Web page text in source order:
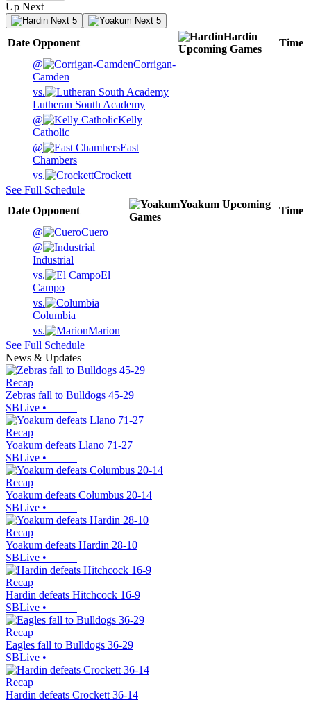
Up Next
Next 5 Next 5
Date Opponent
Hardin
Upcoming Games
Time
@
Corrigan-
Camden
vs.
Lutheran South Academy
@
Kelly
Catholic
@
East
Chambers
vs.
Crockett
See Full Schedule
Date Opponent
Yoakum Upcoming
Games
Time
@
Cuero
@
Industrial
vs.
El
Campo
vs.
Columbia
vs.
Marion
See Full Schedule
News & Updates
Recap
Zebras fall to Bulldogs 45-29
SBLive •
Recap
Yoakum defeats Llano 71-27
SBLive •
Recap
Yoakum defeats Columbus 20-14
SBLive •
Recap
Yoakum defeats Hardin 28-10
SBLive •
Recap
Hardin defeats Hitchcock 16-9
SBLive •
Recap
Eagles fall to Bulldogs 36-29
SBLive •
Recap
Hardin defeats Crockett 36-14